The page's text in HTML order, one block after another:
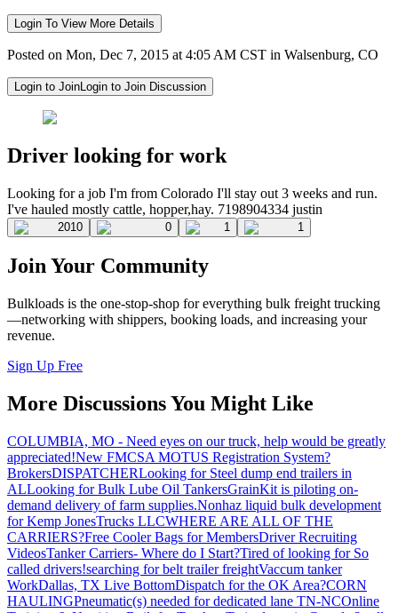
Login To View More Details
Posted on Mon, Dec 7, 2015 at 4:05 AM CST in Walsenburg, CO
Login to JoinLogin to Join Discussion
Driver looking for work
Looking for a job I'm from Colorado I'll stay out 3 weeks and run.
I've hauled mostly cattle, hopper,hay. 7198904334 justin
2010 0 1 1
Join Your Community
Bulkloads is the one-stop-shop for everything bulk freight trucking
—networking with shippers, booking loads, and increasing your
revenue.
Sign Up Free
More Discussions You Might Like
COLUMBIA, MO - Need eyes on our truck, help would be greatly
appreciated!New FMCSA MOTUS Registration System?
BrokersDISPATCHERLooking for Steel dump end trailers in
ALLooking for Bulk Lube Oil TankersGrainKit is piloting on-
demand delivery of farm supplies.Nonhaz liquid bulk development
for Kemp JonesTrucks LLCWHERE ARE ALL OF THE
CARRIERS?Free Cooler Bags for MembersDriver Recruiting
VideosTanker Carriers- Where do I Start?Tired of looking for So
called drivers!searching for belt trailer freightVaccum tanker
WorkDallas, TX Live BottomDispatch for the OK Area?CORN
HAULINGPneumatic(s) needed for dedicated lane TN-NCOnline